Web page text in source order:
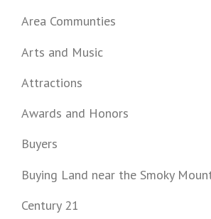
Area Communties
Arts and Music
Attractions
Awards and Honors
Buyers
Buying Land near the Smoky
Century 21